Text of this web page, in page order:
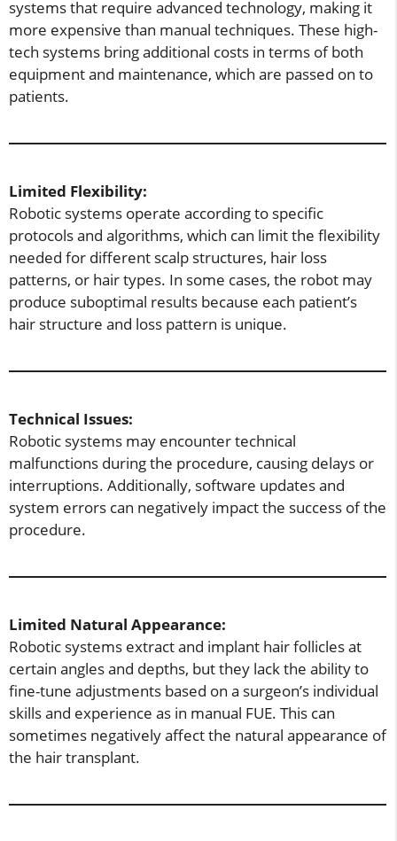
systems that require advanced technology, making it
more expensive than manual techniques. These high-
tech systems bring additional costs in terms of both
equipment and maintenance, which are passed on to
patients.
Limited Flexibility:
Robotic systems operate according to specific
protocols and algorithms, which can limit the flexibility
needed for different scalp structures, hair loss
patterns, or hair types. In some cases, the robot may
produce suboptimal results because each patient’s
hair structure and loss pattern is unique.
Technical Issues:
Robotic systems may encounter technical
malfunctions during the procedure, causing delays or
interruptions. Additionally, software updates and
system errors can negatively impact the success of the
procedure.
Limited Natural Appearance:
Robotic systems extract and implant hair follicles at
certain angles and depths, but they lack the ability to
fine-tune adjustments based on a surgeon’s individual
skills and experience as in manual FUE. This can
sometimes negatively affect the natural appearance of
the hair transplant.